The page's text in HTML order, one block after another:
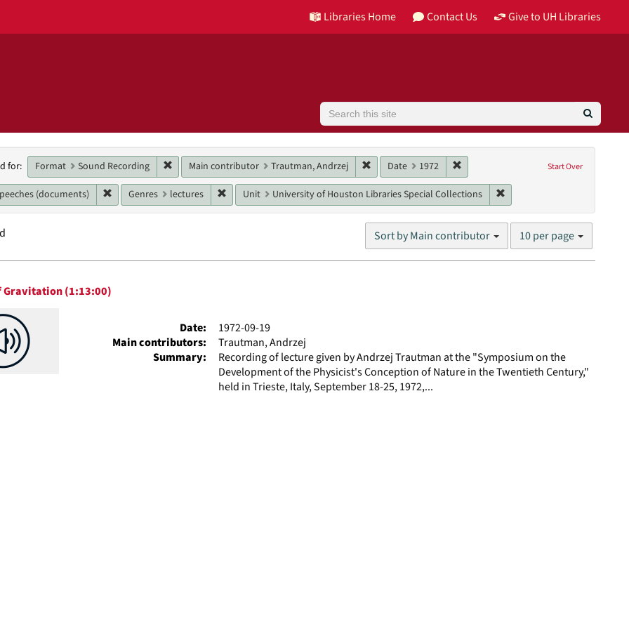
Libraries Home Contact Us Give to UH Libraries
Search
Start Over
for: Format Sound Recording Remove constraint Format: Sound Recording
Main contributor Trautman, Andrzej Remove constraint Main contributor: Trautman, Andrzej
Date 1972 Remove constraint Date: 1972
(documents) Remove constraint Genres: speeches (documents)
Genres lectures Remove constraint Genres: lectures
Unit University of Houston Libraries Special Collections
Sort by Main contributor
Number
results
10 per page
Gravitation (1:13:00)
Date:
1972-09-19
Main contributors:
Trautman, Andrzej
Summary:
Recording of lecture given by Andrzej Trautman at the "Symposium on the
Development of the Physicist's Conception of Nature in the Twentieth Century,"
held in Trieste, Italy, September 18-25, 1972,...